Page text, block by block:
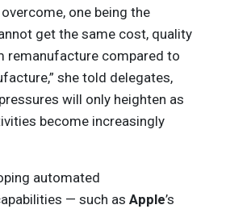
one being the
get the same cost, quality
remanufacture compared to
she told delegates,
will only heighten as
become increasingly
automated
— such as Apple’s